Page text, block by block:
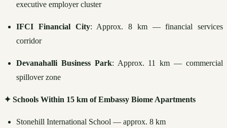
executive employer cluster
IFCI Financial City: Approx. 8 km — financial services
corridor
Devanahalli Business Park: Approx. 11 km — commercial
spillover zone
✦ Schools Within 15 km of Embassy Biome Apartments
Stonehill International School — approx. 8 km